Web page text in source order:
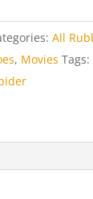
All
, Movies Tags: